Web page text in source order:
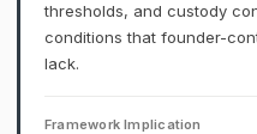
thresholds, and custody
conditions that founder-
lack.
Framework Implication